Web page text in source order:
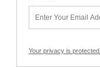
Your privacy is protected.